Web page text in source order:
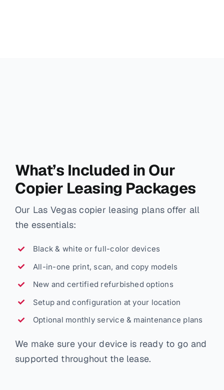
What’s Included in Our
Copier Leasing Packages
Our Las Vegas copier leasing plans offer all
the essentials:
Black & white or full-color devices
All-in-one print, scan, and copy models
New and certified refurbished options
Setup and configuration at your location
Optional monthly service & maintenance plans
We make sure your device is ready to go and
supported throughout the lease.